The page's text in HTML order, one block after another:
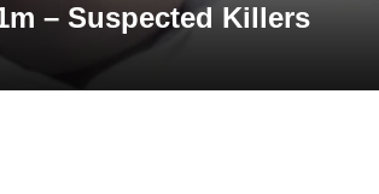
– Suspected Killers